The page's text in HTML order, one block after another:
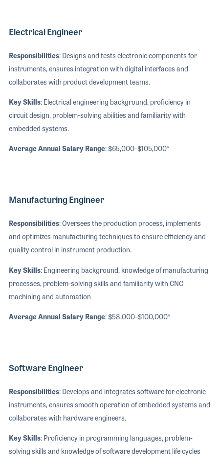
Electrical Engineer
Responsibilities: Designs and tests electronic components for
instruments, ensures integration with digital interfaces and
collaborates with product development teams.
Key Skills: Electrical engineering background, proficiency in
circuit design, problem-solving abilities and familiarity with
embedded systems.
Average Annual Salary Range: $65,000–$105,000*
Manufacturing Engineer
Responsibilities: Oversees the production process, implements
and optimizes manufacturing techniques to ensure efficiency and
quality control in instrument production.
Key Skills: Engineering background, knowledge of manufacturing
processes, problem-solving skills and familiarity with CNC
machining and automation
Average Annual Salary Range: $58,000–$100,000*
Software Engineer
Responsibilities: Develops and integrates software for electronic
instruments, ensures smooth operation of embedded systems and
collaborates with hardware engineers.
Key Skills: Proficiency in programming languages, problem-
solving skills and knowledge of software development life cycles